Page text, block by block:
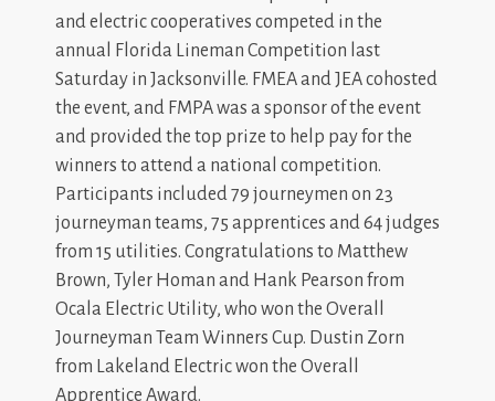
and electric cooperatives competed in the
annual Florida Lineman Competition last
Saturday in Jacksonville. FMEA and JEA cohosted
the event, and FMPA was a sponsor of the event
and provided the top prize to help pay for the
winners to attend a national competition.
Participants included 79 journeymen on 23
journeyman teams, 75 apprentices and 64 judges
from 15 utilities. Congratulations to Matthew
Brown, Tyler Homan and Hank Pearson from
Ocala Electric Utility, who won the Overall
Journeyman Team Winners Cup. Dustin Zorn
from Lakeland Electric won the Overall
Apprentice Award.